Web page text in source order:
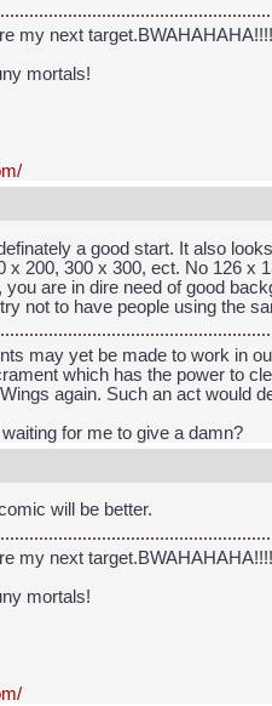
my next target.BWAHAHAHA!!!!
mortals!
a good start. It also
x 200, 300 x 300, ect. No 126
are in dire need of good
not to have people using the
may yet be made to work in
which has the power to
again. Such an act would
for me to give a damn?
will be better.
my next target.BWAHAHAHA!!!!
mortals!